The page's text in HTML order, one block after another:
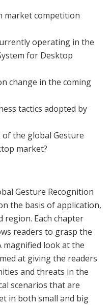
market competition
operating in the
for Desktop
change in the coming
tactics adopted by
the global Gesture
market?
Gesture Recognition
the basis of application,
region. Each chapter
readers to grasp the
look at the
at giving the readers
and threats in the
scenarios that are
in both small and big